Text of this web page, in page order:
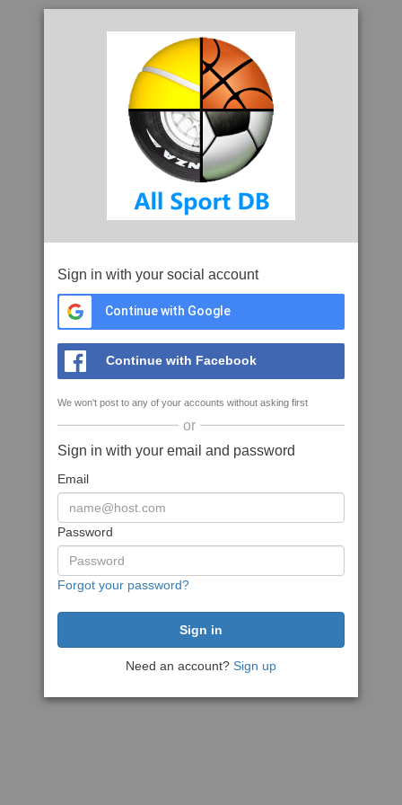
Sign in with your social account
Continue with Google
Continue with Facebook
We won't post to any of your accounts without asking first
or
Sign in with your email and password
Email
Password
Forgot your password?
Need an account? Sign up